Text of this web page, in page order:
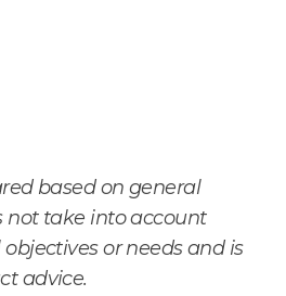
based on general
not take into account
or needs and is
advice.